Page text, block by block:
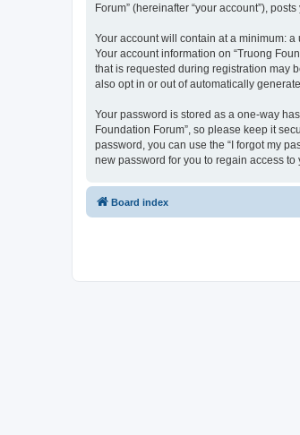
Forum” (hereinafter “your account”),
Your account will contain at a minimum:
Your account information on “Truong
that is requested during registration may
also opt in or out of automatically
Your password is stored as a one-way
Foundation Forum”, so please keep it
password, you can use the “I forgot my
new password for you to regain access to
Board index